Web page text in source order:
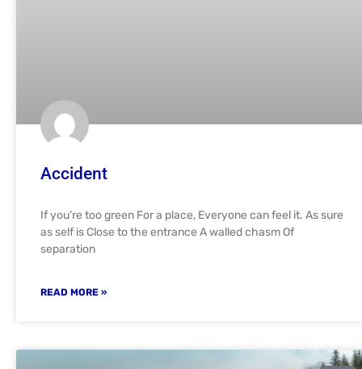
Accident
If you’re too green For a place, Everyone can feel it. As sure
as self is Close to the entrance A walled chasm Of
separation
READ MORE »